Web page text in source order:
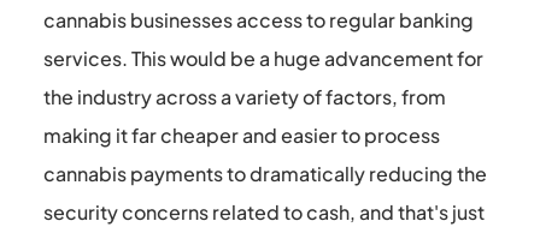
cannabis businesses access to regular banking
services. This would be a huge advancement for
the industry across a variety of factors, from
making it far cheaper and easier to process
cannabis payments to dramatically reducing the
security concerns related to cash, and that's just